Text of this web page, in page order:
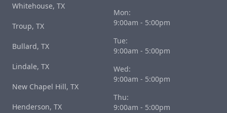
Whitehouse, TX
Troup, TX
Bullard, TX
Lindale, TX
New Chapel Hill, TX
Henderson, TX
Mon:
9:00am - 5:00pm
Tue:
9:00am - 5:00pm
Wed:
9:00am - 5:00pm
Thu:
9:00am - 5:00pm